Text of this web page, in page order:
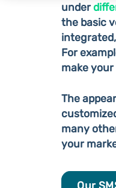
under
the basic
For
make
The
many
your
Our